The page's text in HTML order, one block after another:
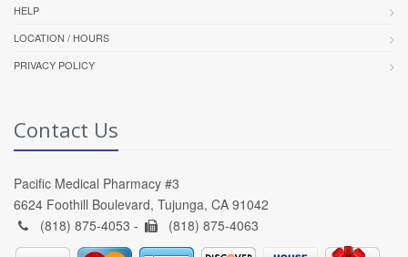
HELP
LOCATION / HOURS
PRIVACY POLICY
Contact Us
Pacific Medical Pharmacy #3
6624 Foothill Boulevard, Tujunga, CA 91042
(818) 875-4053 -
(818) 875-4063